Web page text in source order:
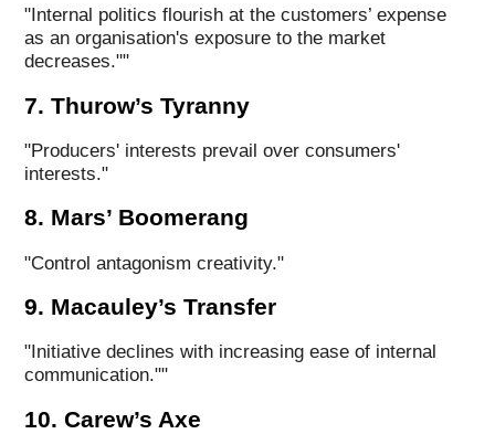
"Internal politics flourish at the customers’ expense
as an organisation's exposure to the market
decreases.""
7. Thurow’s Tyranny
"Producers' interests prevail over consumers'
interests."
8. Mars’ Boomerang
"Control antagonism creativity."
9. Macauley’s Transfer
"Initiative declines with increasing ease of internal
communication.""
10. Carew’s Axe